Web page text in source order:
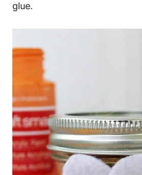
glue.